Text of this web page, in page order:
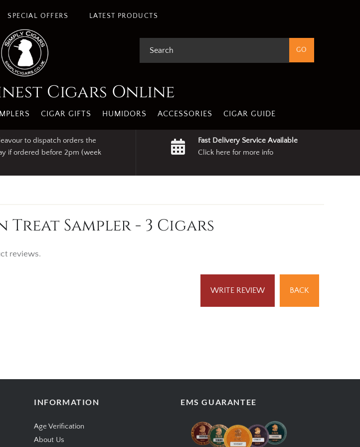
LATEST PRODUCTS
SPECIAL OFFERS
Cigars Online
CIGAR GIFTS HUMIDORS ACCESSORIES CIGAR GUIDE
to dispatch orders the
if ordered before 2pm (week
Fast Delivery Service Available
Click here for more info
Treat Sampler - 3 Cigars
reviews.
BACK
WRITE REVIEW
INFORMATION
Age Verification
About Us
EMS GUARANTEE